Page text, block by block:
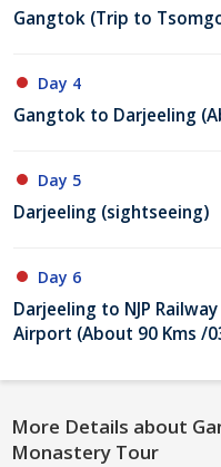
Gangtok (Trip to
Day 4
Gangtok to Darjeeling
Day 5
Darjeeling (sightseeing)
Day 6
Darjeeling to NJP
Airport (About 90 Kms /
More Details about
Monastery Tour